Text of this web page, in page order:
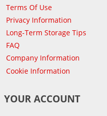
Terms Of Use
Privacy Information
Long-Term Storage Tips
FAQ
Company Information
Cookie Information
YOUR ACCOUNT